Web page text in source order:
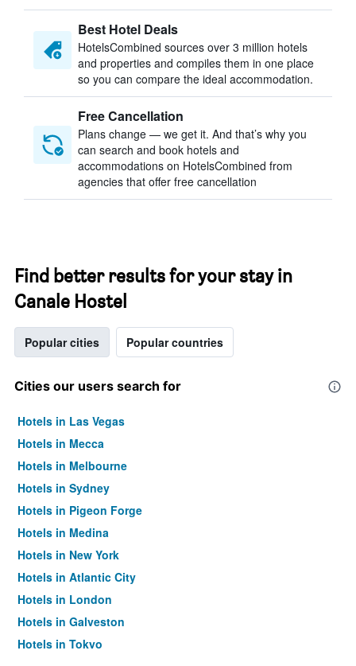
Best Hotel Deals
HotelsCombined sources over 3 million hotels
and properties and compiles them in one place
so you can compare the ideal accommodation.
Free Cancellation
Plans change — we get it. And that’s why you
can search and book hotels and
accommodations on HotelsCombined from
agencies that offer free cancellation
Find better results for your stay in
Canale Hostel
Popular cities Popular countries
Cities our users search for
Hotels in Las Vegas
Hotels in Mecca
Hotels in Melbourne
Hotels in Sydney
Hotels in Pigeon Forge
Hotels in Medina
Hotels in New York
Hotels in Atlantic City
Hotels in London
Hotels in Galveston
Hotels in Tokyo